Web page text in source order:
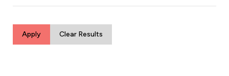
Clear Results
Apply